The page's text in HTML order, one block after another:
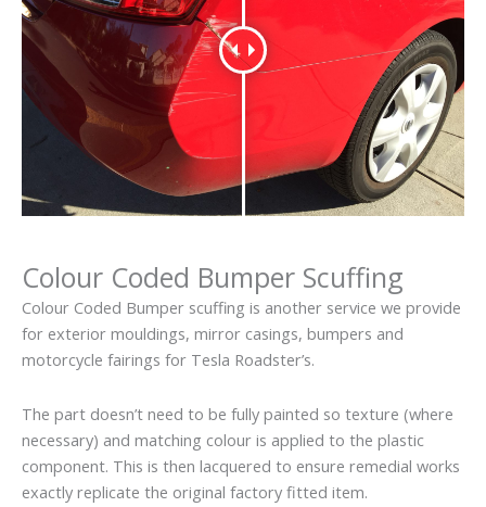
Colour Coded Bumper Scuffing
Colour Coded Bumper scuffing is another service we provide
for exterior mouldings, mirror casings, bumpers and
motorcycle fairings for Tesla Roadster’s.
The part doesn’t need to be fully painted so texture (where
necessary) and matching colour is applied to the plastic
component. This is then lacquered to ensure remedial works
exactly replicate the original factory fitted item.